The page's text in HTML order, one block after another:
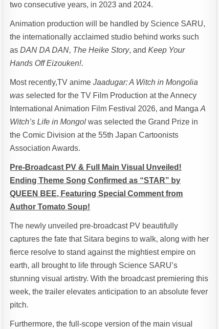
two consecutive years, in 2023 and 2024.
Animation production will be handled by Science SARU,
the internationally acclaimed studio behind works such
asDAN DA DAN, The Heike Story, andKeep Your
Hands Off Eizouken!.
Most recently,TV animeJaadugar: A Witch in Mongolia
was selected for the TV Film Production at the Annecy
International Animation Film Festival 2026, and MangaA
Witch’s Life in Mongol was selected the Grand Prize in
the Comic Division at the 55th Japan Cartoonists
Association Awards.
Pre-Broadcast PV & Full Main Visual Unveiled!
Ending Theme Song Confirmed as “STAR” by
QUEEN BEE, Featuring Special Comment from
Author Tomato Soup!
The newly unveiled pre-broadcast PV beautifully
captures the fate that Sitara begins to walk, along with her
fierce resolve to stand against the mightiest empire on
earth, all brought to life through Science SARU’s
stunning visual artistry. With the broadcast premiering this
week, the trailer elevates anticipation to an absolute fever
pitch.
Furthermore, the full-scope version of the main visual